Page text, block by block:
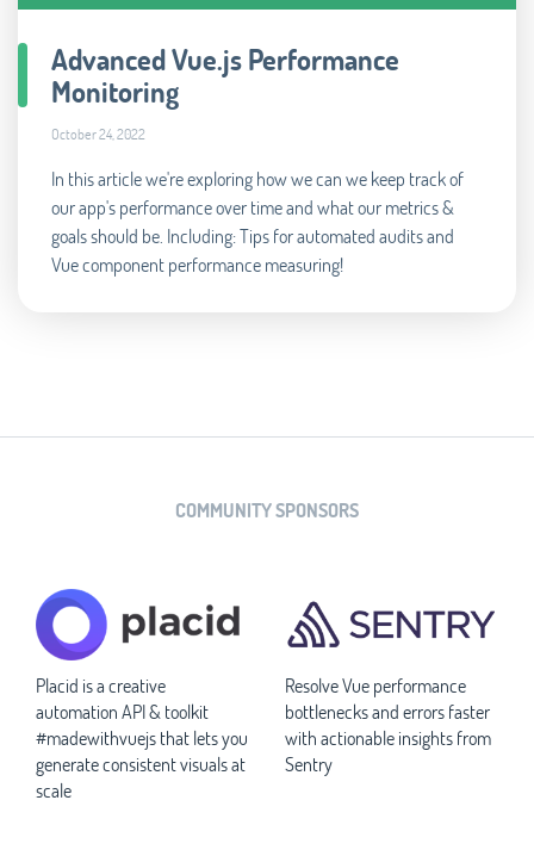
Advanced Vue.js Performance
Monitoring
October 24, 2022
In this article we're exploring how we can we keep track of
our app's performance over time and what our metrics &
goals should be. Including: Tips for automated audits and
Vue component performance measuring!
COMMUNITY SPONSORS
Placid is a creative
automation API & toolkit
#madewithvuejs that lets you
generate consistent visuals at
scale
Resolve Vue performance
bottlenecks and errors faster
with actionable insights from
Sentry